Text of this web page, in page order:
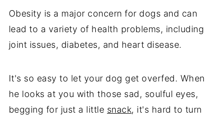
Obesity is a major concern for dogs and can
lead to a variety of health problems, including
joint issues, diabetes, and heart disease.
It's so easy to let your dog get overfed. When
he looks at you with those sad, soulful eyes,
begging for just a little snack, it's hard to turn